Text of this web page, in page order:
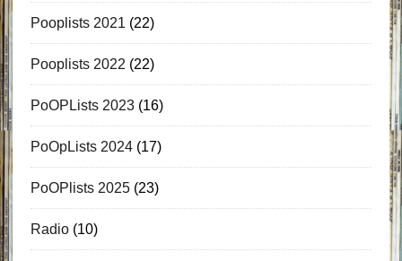
Pooplists 2021 (22)
Pooplists 2022 (22)
PoOPLists 2023(16)
PoOpLists 2024(17)
PoOPlists 2025(23)
Radio(10)